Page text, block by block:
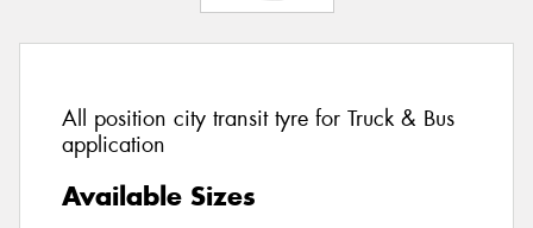
All position city transit tyre for Truck & Bus
application
Available Sizes